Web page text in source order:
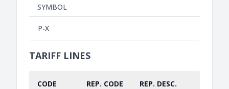
SYMBOL
P-X
TARIFF LINES
CODE REP. CODE REP. DESC.